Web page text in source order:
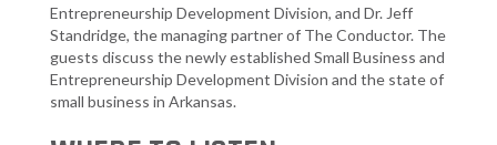
Entrepreneurship Development Division, and Dr. Jeff
Standridge, the managing partner of The Conductor. The
guests discuss the newly established Small Business and
Entrepreneurship Development Division and the state of
small business in Arkansas.